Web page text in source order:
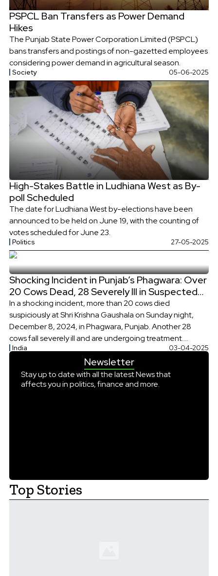
PSPCL Ban Transfers as Power Demand
Hikes
The Punjab State Power Corporation Limited (PSPCL)
bans transfers and postings of non-gazetted employees
considering power demand in agricultural season.
Society 05-06-2025
High-Stakes Battle in Ludhiana West as By-
poll Scheduled
The date for Ludhiana West by-elections have been
announced to be held on June 19, with the counting of
votes scheduled for June 23.
Politics 27-05-2025
Shocking Incident in Punjab’s Phagwara: Over
20 Cows Dead, 28 Severely Ill in Suspected
Poisoning
In a shocking incident, more than 20 cows died
suspiciously at Shri Krishna Gaushala on Sunday night,
December 8, 2024, in Phagwara, Punjab. Another 28
cows fall severely ill and are undergoing treatment.
Reportedly, the cows fell ill, and many of them died after
consuming fodder. At first, it was suspected that the
animals were […]
India 03-04-2025
Newsletter
Stay up to date with all the latest News that
affects you in politics, finance and more.
Top Stories